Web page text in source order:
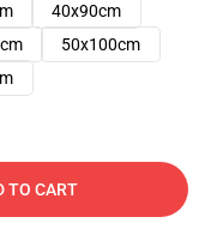
40x90cm
50x100cm
TO CART